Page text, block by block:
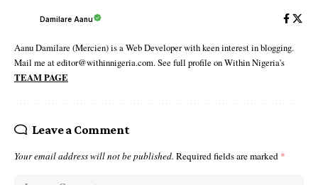
Damilare Aanu
Aanu Damilare (Mercien) is a Web Developer with keen interest in blogging.
Mail me at editor@withinnigeria.com. See full profile on Within Nigeria's
TEAM PAGE
Leave a Comment
Your email address will not be published. Required fields are marked *